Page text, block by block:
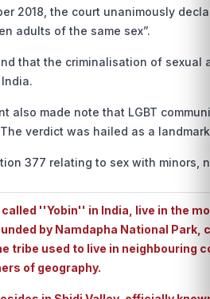
2018, the court unanimously
adults of the same sex”.
that the criminalisation of
also made note that LGBT
verdict was hailed as a
377 relating to sex with
''Yobin'' in India, live in the
by Namdapha National
tribe used to live in neighbouring
of geography.